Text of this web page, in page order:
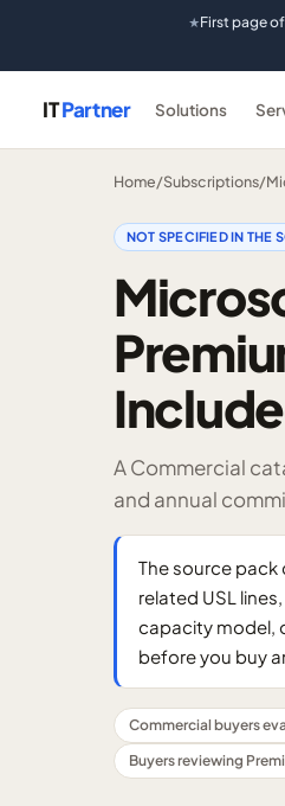
★First page
ITPartner Solutions
Home/Subscriptions/
NOT SPECIFIED IN THE
A Commercial
and annual
The source
related USL
capacity model,
before you buy
Commercial buyers
Buyers reviewing